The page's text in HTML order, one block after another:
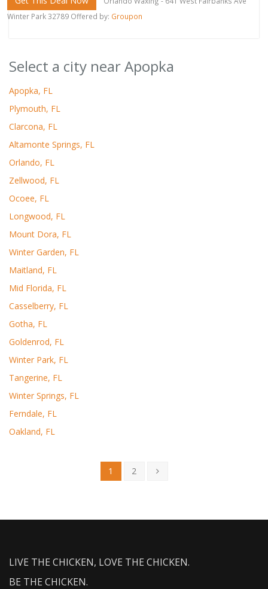
Winter Park 32789 Offered by: Groupon
Select a city near Apopka
Apopka, FL
Plymouth, FL
Clarcona, FL
Altamonte Springs, FL
Orlando, FL
Zellwood, FL
Ocoee, FL
Longwood, FL
Mount Dora, FL
Winter Garden, FL
Maitland, FL
Mid Florida, FL
Casselberry, FL
Gotha, FL
Goldenrod, FL
Winter Park, FL
Tangerine, FL
Winter Springs, FL
Ferndale, FL
Oakland, FL
1 2
LIVE THE CHICKEN, LOVE THE CHICKEN.
BE THE CHICKEN.